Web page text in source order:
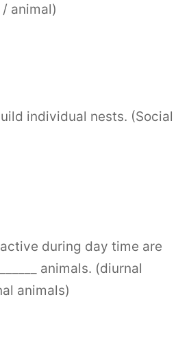
animal)
build individual nests. (Social
during day time are
animals. (diurnal
animals)